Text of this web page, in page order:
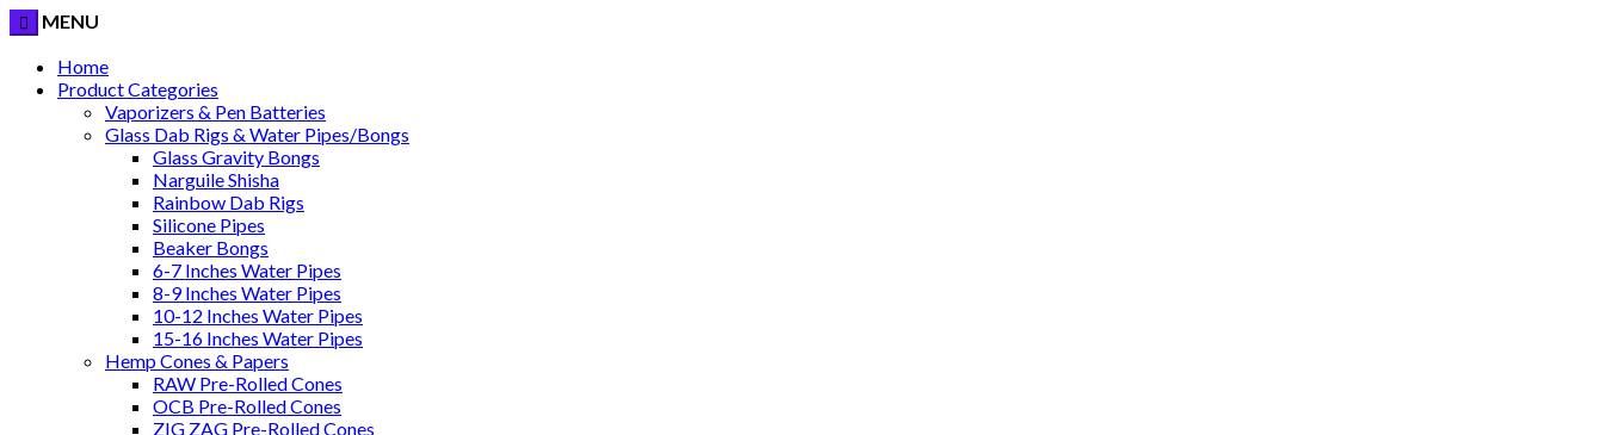
MENU
Home
Product Categories
Vaporizers & Pen Batteries
Glass Dab Rigs & Water Pipes/Bongs
Glass Gravity Bongs
Narguile Shisha
Rainbow Dab Rigs
Silicone Pipes
Beaker Bongs
6-7 Inches Water Pipes
8-9 Inches Water Pipes
10-12 Inches Water Pipes
15-16 Inches Water Pipes
Hemp Cones & Papers
RAW Pre-Rolled Cones
OCB Pre-Rolled Cones
ZIG ZAG Pre-Rolled Cones